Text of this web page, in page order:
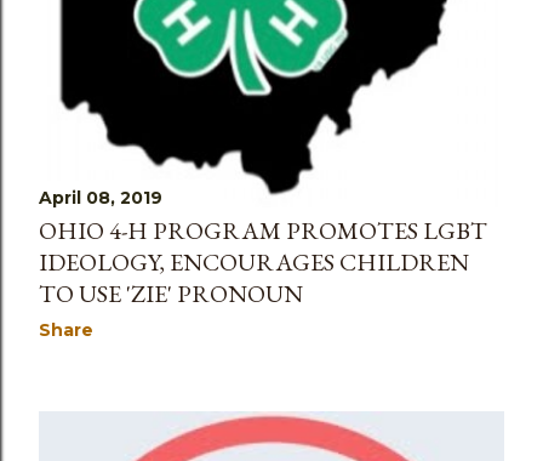
April 08, 2019
OHIO 4-H PROGRAM PROMOTES LGBT
IDEOLOGY, ENCOURAGES CHILDREN
TO USE 'ZIE' PRONOUN
Share